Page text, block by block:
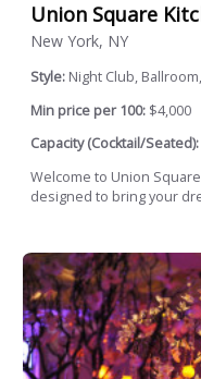
Union Square
New York, NY
Style: Night Club,
Min price per 100: $4,000
Capacity (Cocktail/Seated):
Welcome to Union
designed to bring your